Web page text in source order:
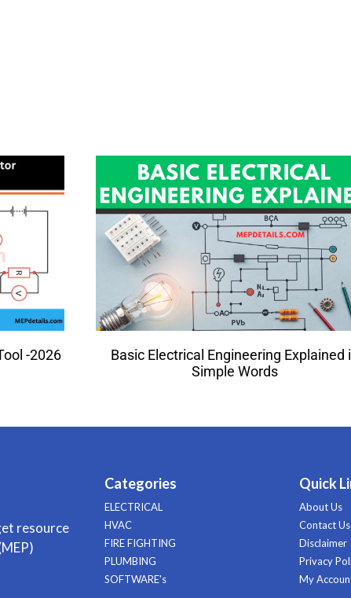
-2026
Basic Electrical Engineering Explained
Simple Words
resource
Categories
ELECTRICAL
HVAC
FIRE FIGHTING
PLUMBING
SOFTWARE's
Quick
About Us
Contact Us
Disclaimer
Privacy
My